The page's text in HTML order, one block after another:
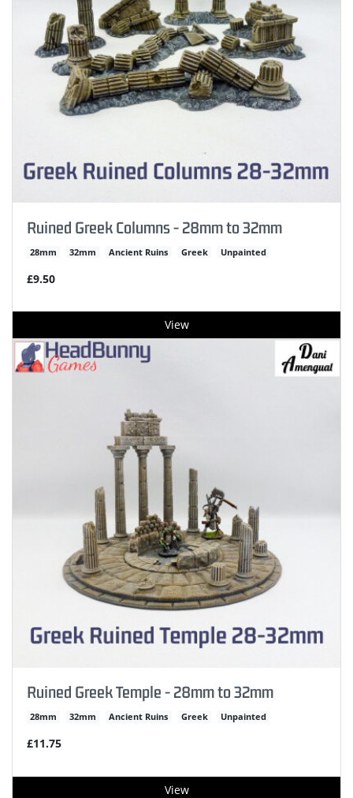
Ruined Greek Columns - 28mm to 32mm
28mm 32mm Ancient Ruins Greek Unpainted
£9.50
View
Ruined Greek Temple - 28mm to 32mm
28mm 32mm Ancient Ruins Greek Unpainted
£11.75
View